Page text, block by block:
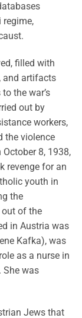
filled with
and artifacts
the war’s
out by
workers,
the violence
8, 1938,
revenge for an
youth in
the
out of the
in Austria was
Kafka), was
as a nurse in
She was
Jews that